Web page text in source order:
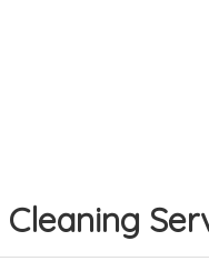
Cleaning